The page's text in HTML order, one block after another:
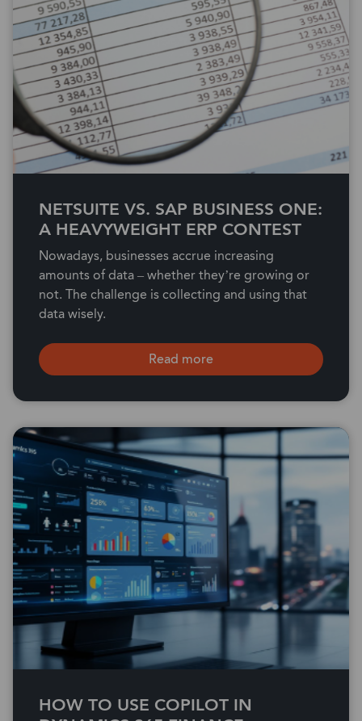
NETSUITE VS. SAP BUSINESS ONE:
A HEAVYWEIGHT ERP CONTEST
Nowadays, businesses accrue increasing
amounts of data – whether they’re growing or
not. The challenge is collecting and using that
data wisely.
Read more
HOW TO USE COPILOT IN